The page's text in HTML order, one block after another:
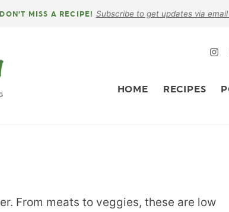
DON’T MISS A RECIPE! Subscribe to get updates via email
HOME RECIPES
From meats to veggies, these are low